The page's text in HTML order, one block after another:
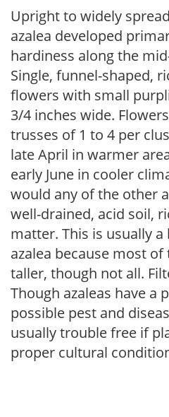
Upright to widely
azalea developed
hardiness along the
Single, funnel-shaped,
flowers with small
3/4 inches wide.
trusses of 1 to 4 per
late April in warmer
early June in cooler
would any of the other
well-drained, acid soil,
matter. This is usually
azalea because most
taller, though not all.
Though azaleas have a
possible pest and
usually trouble free if
proper cultural